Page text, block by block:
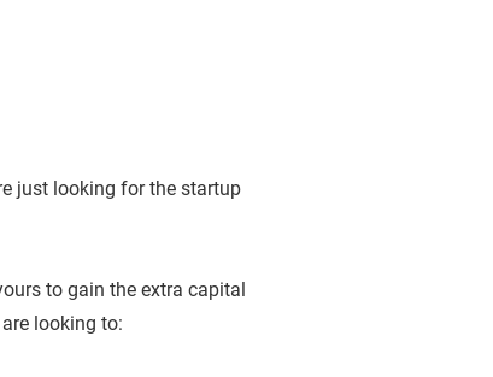
just looking for the startup
to gain the extra capital
looking to: